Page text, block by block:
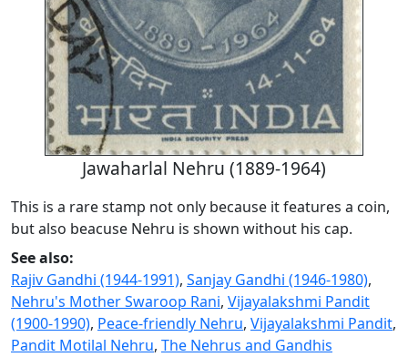
Jawaharlal Nehru (1889-1964)
This is a rare stamp not only because it features a coin,
but also beacuse Nehru is shown without his cap.
See also:
Rajiv Gandhi (1944-1991), Sanjay Gandhi (1946-1980),
Nehru's Mother Swaroop Rani, Vijayalakshmi Pandit
(1900-1990), Peace-friendly Nehru, Vijayalakshmi Pandit,
Pandit Motilal Nehru, The Nehrus and Gandhis